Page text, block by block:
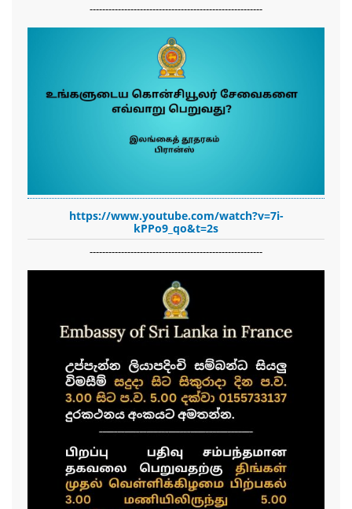
-------------------------------------------------------
https://www.youtube.com/watch?v=7i-
kPPo9_qo&t=2s
-------------------------------------------------------